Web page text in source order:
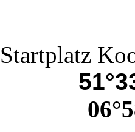
Startplatz